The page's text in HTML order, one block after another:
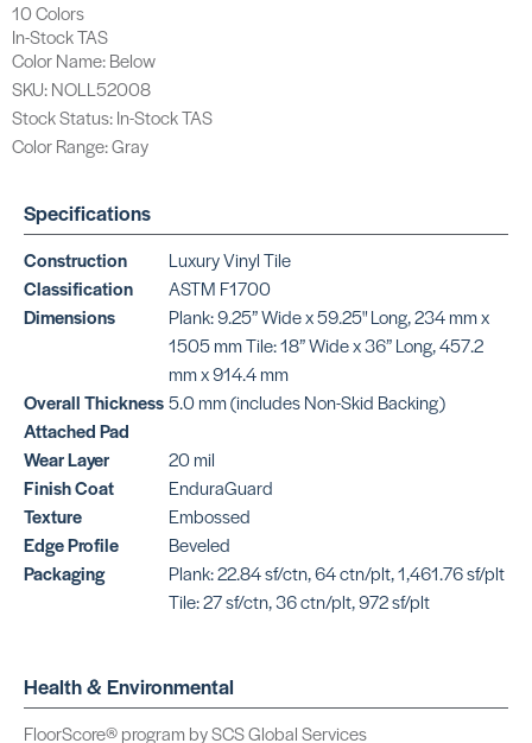
Horizon
SKU: NOLL52004
Plane
SKU: NOLL520T1
10 Colors
In-Stock TAS
Color Name: Below
SKU: NOLL52008
Stock Status: In-Stock TAS
Color Range: Gray
Specifications
Construction
Luxury Vinyl Tile
Classification
ASTM F1700
Dimensions
Plank: 9.25” Wide x 59.25" Long, 234 mm x
1505 mm Tile: 18” Wide x 36” Long, 457.2
mm x 914.4 mm
Overall Thickness 5.0 mm (includes Non-Skid Backing)
Attached Pad
Wear Layer
20 mil
Finish Coat
EnduraGuard
Texture
Embossed
Edge Profile
Beveled
Packaging
Plank: 22.84 sf/ctn, 64 ctn/plt, 1,461.76 sf/plt
Tile: 27 sf/ctn, 36 ctn/plt, 972 sf/plt
Health & Environmental
FloorScore® program by SCS Global Services